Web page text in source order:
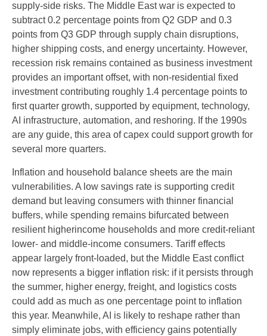
supply-side risks. The Middle East war is expected to
subtract 0.2 percentage points from Q2 GDP and 0.3
points from Q3 GDP through supply chain disruptions,
higher shipping costs, and energy uncertainty. However,
recession risk remains contained as business investment
provides an important offset, with non-residential fixed
investment contributing roughly 1.4 percentage points to
first quarter growth, supported by equipment, technology,
AI infrastructure, automation, and reshoring. If the 1990s
are any guide, this area of capex could support growth for
several more quarters.
Inflation and household balance sheets are the main
vulnerabilities. A low savings rate is supporting credit
demand but leaving consumers with thinner financial
buffers, while spending remains bifurcated between
resilient higherincome households and more credit-reliant
lower- and middle-income consumers. Tariff effects
appear largely front-loaded, but the Middle East conflict
now represents a bigger inflation risk: if it persists through
the summer, higher energy, freight, and logistics costs
could add as much as one percentage point to inflation
this year. Meanwhile, AI is likely to reshape rather than
simply eliminate jobs, with efficiency gains potentially